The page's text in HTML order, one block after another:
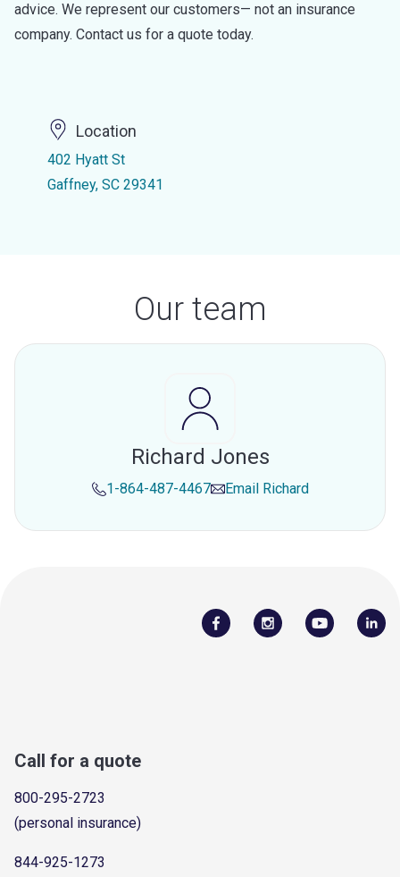
advice. We represent our customers— not an insurance
company. Contact us for a quote today.
Location
402 Hyatt St
Gaffney, SC 29341
Our team
Richard Jones
1-864-487-4467 Email Richard
Call for a quote
800-295-2723
(personal insurance)
844-925-1273